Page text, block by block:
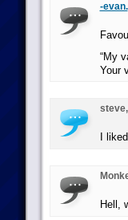
-evan.
“My
Your
I
Hell,